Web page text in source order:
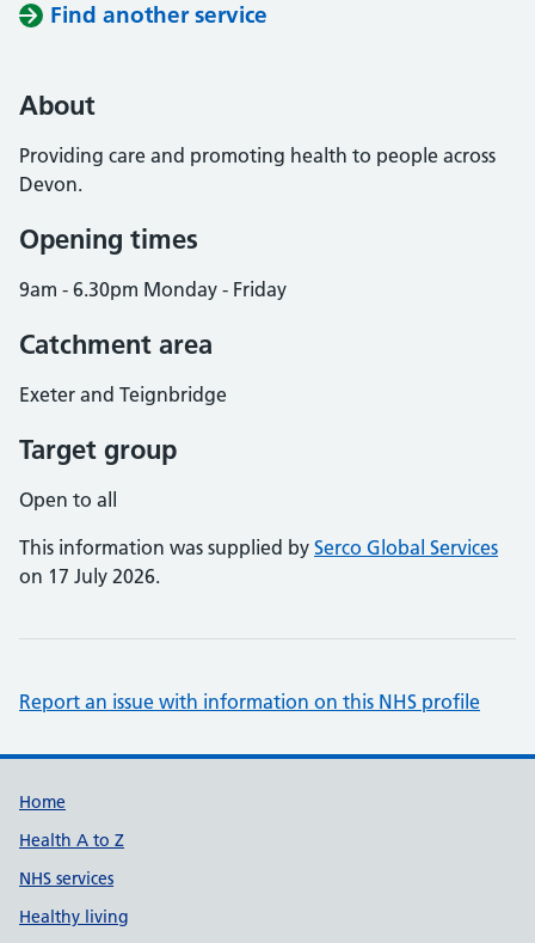
Find another service
About
Providing care and promoting health to people across
Devon.
Opening times
9am - 6.30pm Monday - Friday
Catchment area
Exeter and Teignbridge
Target group
Open to all
This information was supplied by Serco Global Services
on 17 July 2026.
Report an issue with information on this NHS profile
Support links
Home
Health A to Z
NHS services
Healthy living